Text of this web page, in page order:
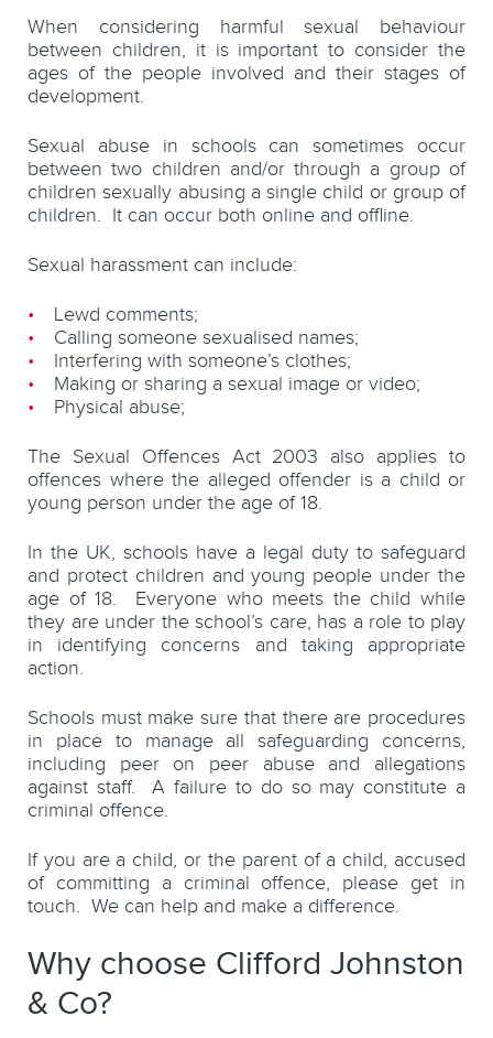
When considering harmful sexual behaviour
between children, it is important to consider the
ages of the people involved and their stages of
development.
Sexual abuse in schools can sometimes occur
between two children and/or through a group of
children sexually abusing a single child or group of
children. It can occur both online and offline.
Sexual harassment can include:
Lewd comments;
Calling someone sexualised names;
Interfering with someone’s clothes;
Making or sharing a sexual image or video;
Physical abuse;
The Sexual Offences Act 2003 also applies to
offences where the alleged offender is a child or
young person under the age of 18.
In the UK, schools have a legal duty to safeguard
and protect children and young people under the
age of 18. Everyone who meets the child while
they are under the school’s care, has a role to play
in identifying concerns and taking appropriate
action.
Schools must make sure that there are procedures
in place to manage all safeguarding concerns,
including peer on peer abuse and allegations
against staff. A failure to do so may constitute a
criminal offence.
If you are a child, or the parent of a child, accused
of committing a criminal offence, please get in
touch. We can help and make a difference.
Why choose Clifford Johnston
& Co?